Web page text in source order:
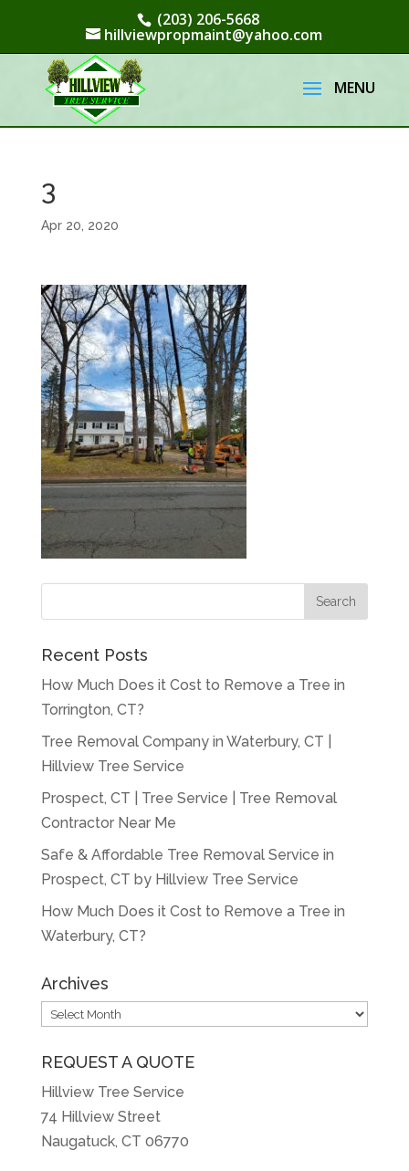
(203) 206-5668
hillviewpropmaint@yahoo.com
3
Apr 20, 2020
Recent Posts
How Much Does it Cost to Remove a Tree in
Torrington, CT?
Tree Removal Company in Waterbury, CT |
Hillview Tree Service
Prospect, CT | Tree Service | Tree Removal
Contractor Near Me
Safe & Affordable Tree Removal Service in
Prospect, CT by Hillview Tree Service
How Much Does it Cost to Remove a Tree in
Waterbury, CT?
Archives
Archives
REQUEST A QUOTE
Hillview Tree Service
74 Hillview Street
Naugatuck, CT 06770